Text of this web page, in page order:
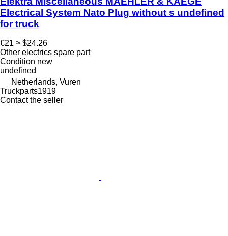
Electrical System Nato Plug without s undefined
for truck
€21 ≈ $24.26
Other electrics spare part
Condition new
undefined
Netherlands, Vuren
Truckparts1919
Contact the seller